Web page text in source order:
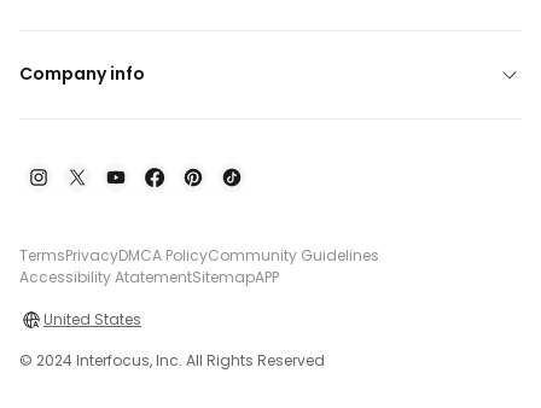
Company info
TermsPrivacyDMCA PolicyCommunity Guidelines
Accessibility AtatementSitemapAPP
United States
© 2024 Interfocus, Inc. All Rights Reserved